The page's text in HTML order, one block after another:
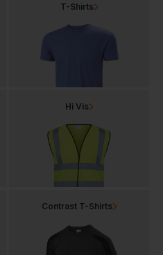
T-Shirts
Hi Vis
Contrast T-Shirts